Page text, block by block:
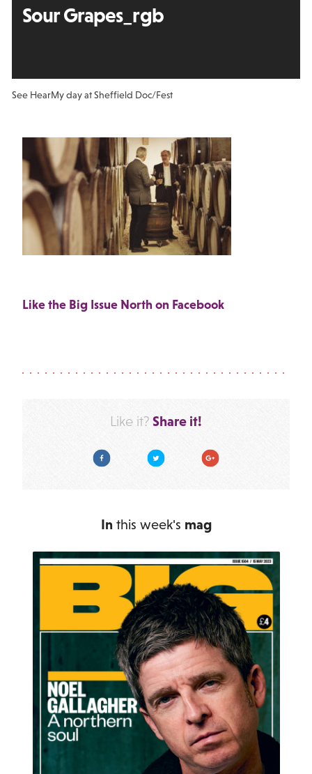
Sour Grapes_rgb
See HearMy day at Sheffield Doc/Fest
Like the Big Issue North on Facebook
Like it? Share it!
Facebook Twitter Google Plus
In this week's mag